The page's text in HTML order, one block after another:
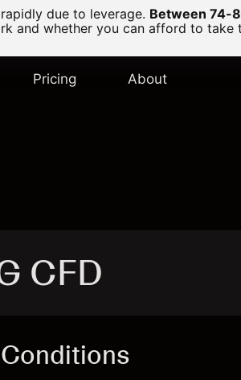
due to leverage. Between 74-
and whether you can afford to
Pricing About
CFD